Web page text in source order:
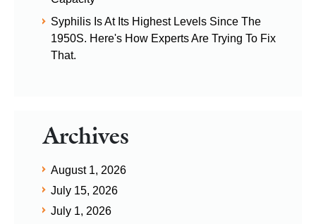
Syphilis Is At Its Highest Levels Since The
1950S. Here's How Experts Are Trying To Fix
That.
Archives
August 1, 2026
July 15, 2026
July 1, 2026